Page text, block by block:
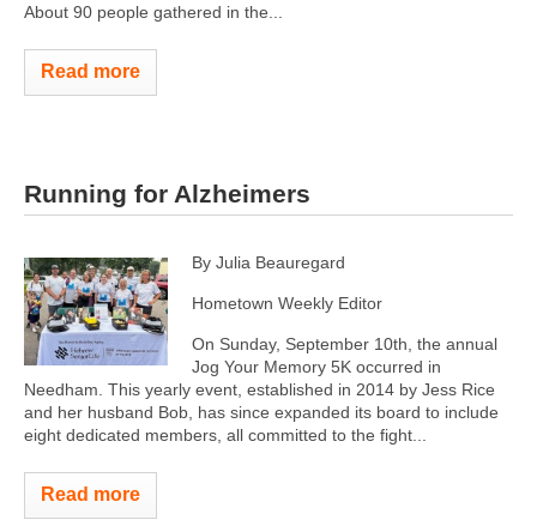
About 90 people gathered in the...
Read more
Running for Alzheimers
By Julia Beauregard
Hometown Weekly Editor
On Sunday, September 10th, the annual
Jog Your Memory 5K occurred in
Needham. This yearly event, established in 2014 by Jess Rice
and her husband Bob, has since expanded its board to include
eight dedicated members, all committed to the fight...
Read more